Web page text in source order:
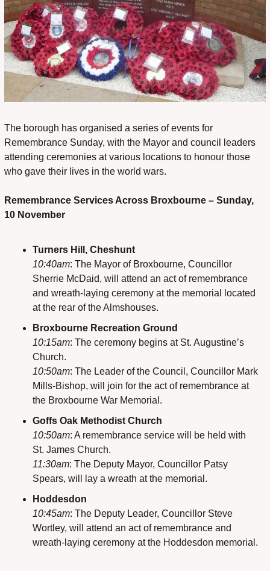
The borough has organised a series of events for
Remembrance Sunday, with the Mayor and council leaders
attending ceremonies at various locations to honour those
who gave their lives in the world wars.
Remembrance Services Across Broxbourne – Sunday,
10 November
Turners Hill, Cheshunt
10:40am: The Mayor of Broxbourne, Councillor
Sherrie McDaid, will attend an act of remembrance
and wreath-laying ceremony at the memorial located
at the rear of the Almshouses.
Broxbourne Recreation Ground
10:15am: The ceremony begins at St. Augustine’s
Church.
10:50am: The Leader of the Council, Councillor Mark
Mills-Bishop, will join for the act of remembrance at
the Broxbourne War Memorial.
Goffs Oak Methodist Church
10:50am: A remembrance service will be held with
St. James Church.
11:30am: The Deputy Mayor, Councillor Patsy
Spears, will lay a wreath at the memorial.
Hoddesdon
10:45am: The Deputy Leader, Councillor Steve
Wortley, will attend an act of remembrance and
wreath-laying ceremony at the Hoddesdon memorial.